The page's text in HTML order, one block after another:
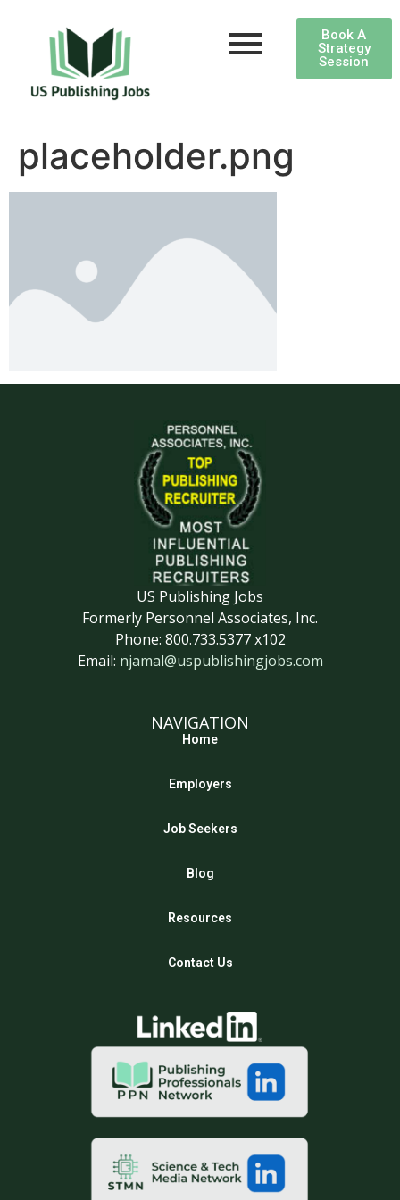
Book A
Strategy
Session
placeholder.png
US Publishing Jobs
Formerly Personnel Associates, Inc.
Phone: 800.733.5377 x102
Email: njamal@uspublishingjobs.com
NAVIGATION
Home
Employers
Job Seekers
Blog
Resources
Contact Us